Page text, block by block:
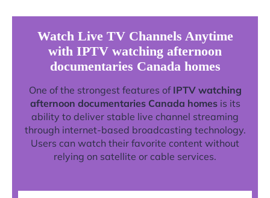
Watch Live TV Channels Anytime
with IPTV watching afternoon
documentaries Canada homes
One of the strongest features of IPTV watching
afternoon documentaries Canada homesis its
ability to deliver stable live channel streaming
through internet-based broadcasting technology.
Users can watch their favorite content without
relying on satellite or cable services.